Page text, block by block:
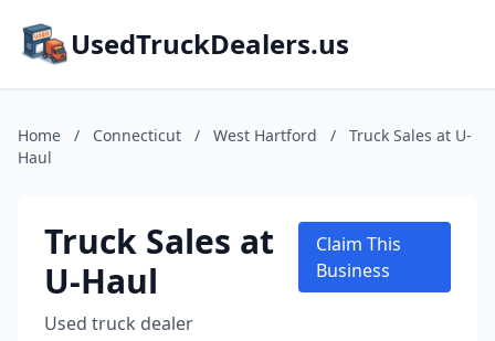
UsedTruckDealers.us
Home / Connecticut / West Hartford /
Truck Sales at U-
Haul
Truck Sales at
U-Haul
Used truck dealer
Claim This
Business